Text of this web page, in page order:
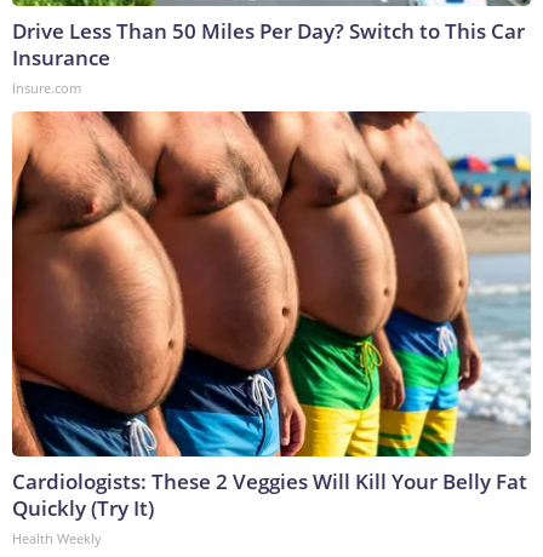
Drive Less Than 50 Miles Per Day? Switch to This Car
Insurance
Insure.com
Cardiologists: These 2 Veggies Will Kill Your Belly Fat
Quickly (Try It)
Health Weekly